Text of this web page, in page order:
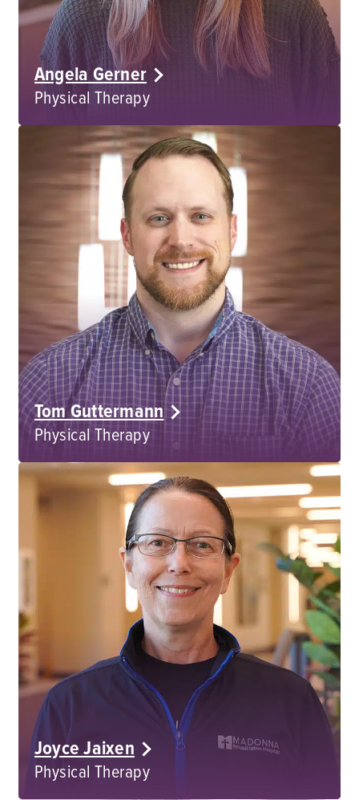
Angela Gerner
Physical Therapy
Tom Guttermann
Physical Therapy
Joyce Jaixen
Physical Therapy